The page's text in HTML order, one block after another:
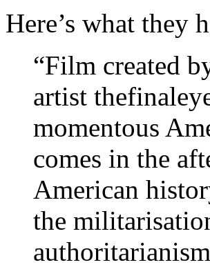
Here’s what they
“Film created
artist
momentous
comes in the
American
the